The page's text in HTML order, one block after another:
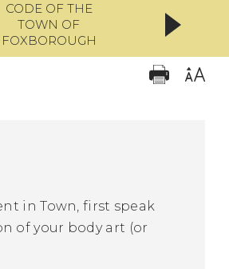
CODE OF THE
TOWN OF
FOXBOROUGH
in Town, first speak
of your body art (or